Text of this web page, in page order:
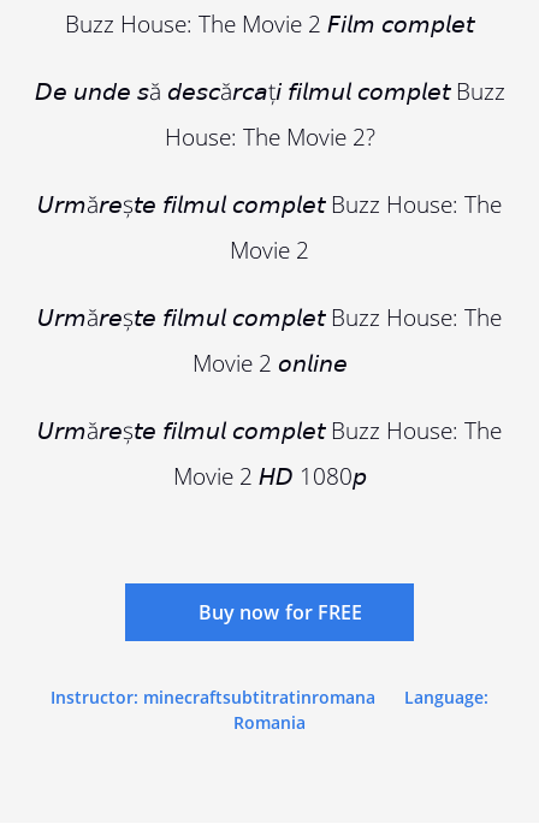
Buzz House: The Movie 2 𝘍𝘪𝘭𝘮 𝘤𝘰𝘮𝘱𝘭𝘦𝘵
𝘋𝘦 𝘶𝘯𝘥𝘦 𝘴ă 𝘥𝘦𝘴𝘤ă𝘳𝘤𝘢ț𝘪 𝘧𝘪𝘭𝘮𝘶𝘭 𝘤𝘰𝘮𝘱𝘭𝘦𝘵 Buzz
House: The Movie 2?
𝘜𝘳𝘮ă𝘳𝘦ș𝘵𝘦 𝘧𝘪𝘭𝘮𝘶𝘭 𝘤𝘰𝘮𝘱𝘭𝘦𝘵 Buzz House: The
Movie 2
𝘜𝘳𝘮ă𝘳𝘦ș𝘵𝘦 𝘧𝘪𝘭𝘮𝘶𝘭 𝘤𝘰𝘮𝘱𝘭𝘦𝘵 Buzz House: The
Movie 2 𝘰𝘯𝘭𝘪𝘯𝘦
𝘜𝘳𝘮ă𝘳𝘦ș𝘵𝘦 𝘧𝘪𝘭𝘮𝘶𝘭 𝘤𝘰𝘮𝘱𝘭𝘦𝘵 Buzz House: The
Movie 2 𝘏𝘋 1080𝘱
Buy now for FREE
Instructor: minecraftsubtitratinromana
Language:
Romania